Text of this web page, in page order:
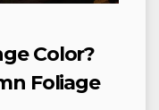
Color?
Foliage